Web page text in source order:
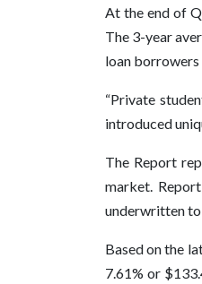
At the end of
The 3-year
loan borrowers
“Private
introduced
The Report
market.
underwritten to
Based on the
7.61% or